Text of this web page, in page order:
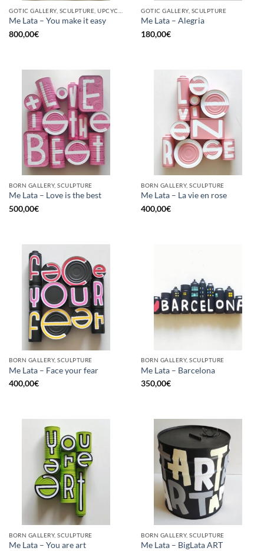
Me Lata – You make it easy
800,00€
GOTIC GALLERY, SCULPTURE
Me Lata – Alegria
180,00€
BORN GALLERY, SCULPTURE
Me Lata – Love is the best
500,00€
BORN GALLERY, SCULPTURE
Me Lata – La vie en rose
400,00€
BORN GALLERY, SCULPTURE
Me Lata – Face your fear
400,00€
BORN GALLERY, SCULPTURE
Me Lata – Barcelona
350,00€
BORN GALLERY, SCULPTURE
Me Lata – You are art
BORN GALLERY, SCULPTURE
Me Lata – BigLata ART